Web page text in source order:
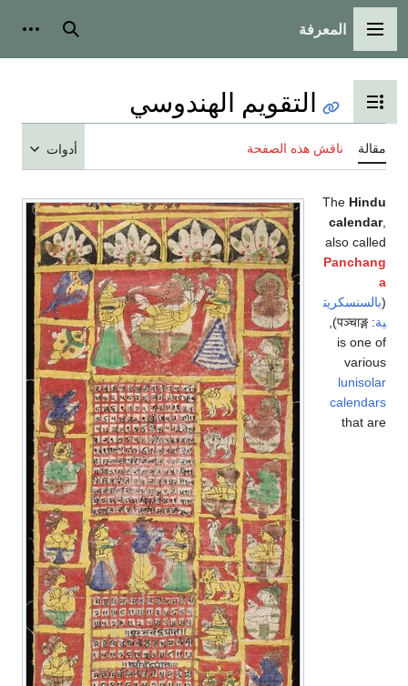
القائمة الرئيسية
المعرفة بحث
تبديل عرض جدول المحتويات
التقويم الهندوسي
مقالة ناقش هذه الصفحة أدوات
The Hindu
calendar,
also called
Panchang
a
(بالسنسكريت
ية:
पञ्चाङ्ग
),
is one of
various
lunisolar
calendars
that are